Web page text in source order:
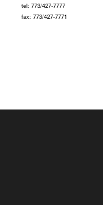
tel: 773/427-7777
fax: 773/427-7771